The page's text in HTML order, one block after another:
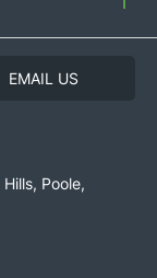
EMAIL US
Poole,